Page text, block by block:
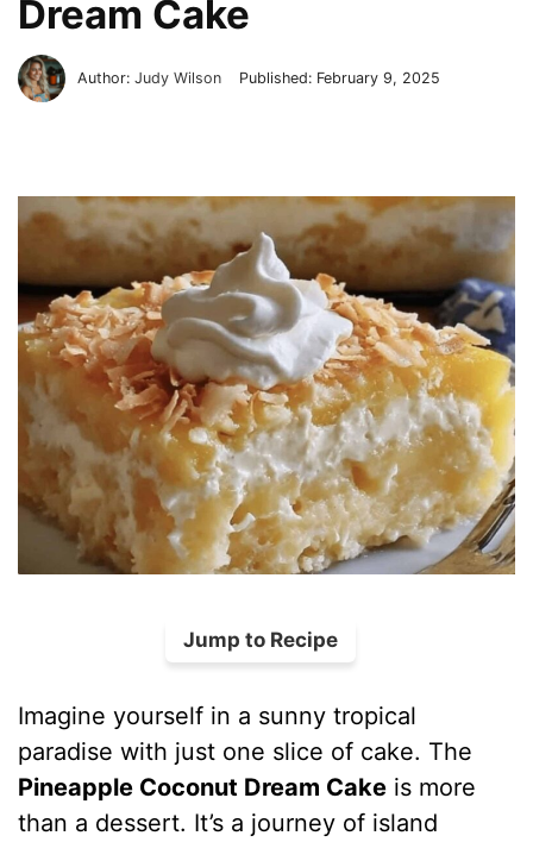
Dream Cake
Author:Judy Wilson Published: February 9, 2025
Jump to Recipe
Imagine yourself in a sunny tropical
paradise with just one slice of cake. The
Pineapple Coconut Dream Cake is more
than a dessert. It’s a journey of island